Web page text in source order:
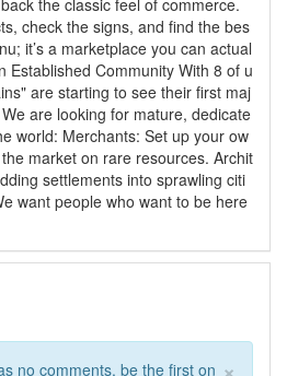
the classic feel of commerce.
check the signs, and find the bes
it’s a marketplace you can actual
Established Community With 8 of u
are starting to see their first maj
are looking for mature, dedicate
world: Merchants: Set up your ow
market on rare resources. Archit
settlements into sprawling citi
want people who want to be here
no comments, be the first on